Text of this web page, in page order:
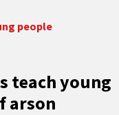
people
teach young
arson